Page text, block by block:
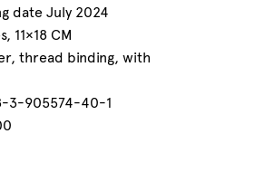
date July 2024
11×18 CM
thread binding, with
3-905574-40-1